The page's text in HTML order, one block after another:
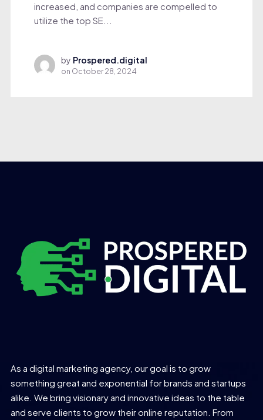
increased, and companies are compelled to
utilize the top SE...
by Prospered.digital
on October 28, 2024
As a digital marketing agency, our goal is to grow
something great and exponential for brands and startups
alike. We bring visionary and innovative ideas to the table
and serve clients to grow their online reputation. From